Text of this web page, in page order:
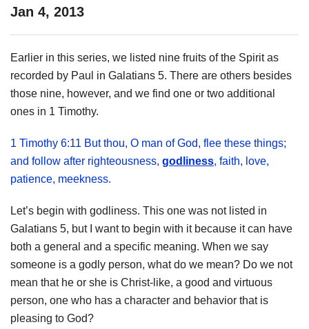
Search
Jan 4, 2013
Earlier in this series, we listed nine fruits of the Spirit as
recorded by Paul in Galatians 5. There are others besides
those nine, however, and we find one or two additional
ones in 1 Timothy.
1 Timothy 6:11 But thou, O man of God, flee these things;
and follow after righteousness, godliness, faith, love,
patience, meekness.
Let’s begin with godliness. This one was not listed in
Galatians 5, but I want to begin with it because it can have
both a general and a specific meaning. When we say
someone is a godly person, what do we mean? Do we not
mean that he or she is Christ-like, a good and virtuous
person, one who has a character and behavior that is
pleasing to God?